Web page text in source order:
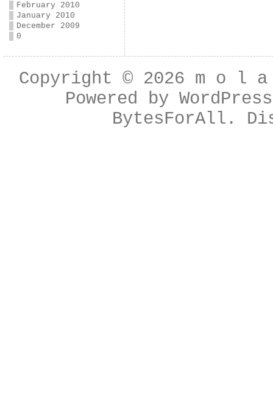
February 2010
January 2010
December 2009
0
Copyright © 2026 m o l
Powered byWordPress
BytesForAll .